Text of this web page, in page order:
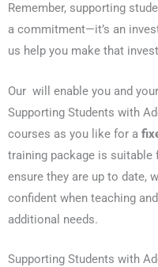
Remember, supporting
a commitment—it’s an
us help you make that
Our will enable you and
Supporting Students with
courses as you like for a
training package is suitable
ensure they are up to date,
confident when teaching
additional needs.
Supporting Students with